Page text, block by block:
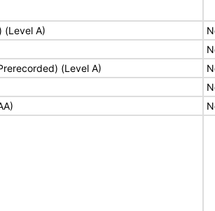
(Level A)
(Level A)